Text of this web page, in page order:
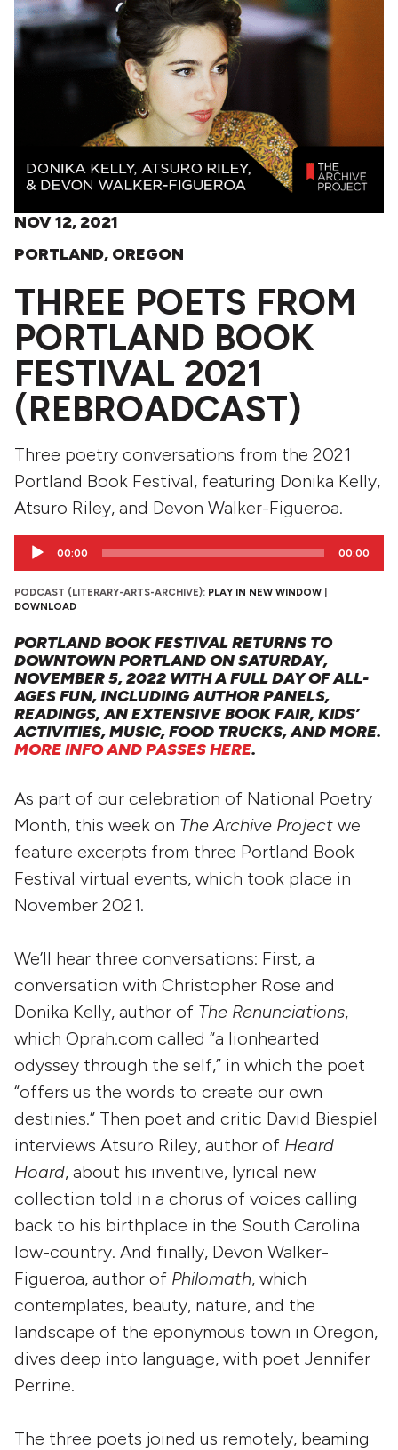
NOV 12, 2021
PORTLAND, OREGON
THREE POETS FROM
PORTLAND BOOK
FESTIVAL 2021
(REBROADCAST)
Three poetry conversations from the 2021
Portland Book Festival, featuring Donika Kelly,
Atsuro Riley, and Devon Walker-Figueroa.
Audio
00:00 00:00
PODCAST (LITERARY-ARTS-ARCHIVE): PLAY IN NEW WINDOW
DOWNLOAD
PORTLAND BOOK FESTIVAL RETURNS TO
DOWNTOWN PORTLAND ON SATURDAY,
NOVEMBER 5, 2022 WITH A FULL DAY OF ALL-
AGES FUN, INCLUDING AUTHOR PANELS,
READINGS, AN EXTENSIVE BOOK FAIR, KIDS’
ACTIVITIES, MUSIC, FOOD TRUCKS, AND MORE.
MORE INFO AND PASSES HERE.
As part of our celebration of National Poetry
Month, this week on The Archive Project we
feature excerpts from three Portland Book
Festival virtual events, which took place in
November 2021.
We’ll hear three conversations: First, a
conversation with Christopher Rose and
Donika Kelly, author of The Renunciations,
which Oprah.com called “a lionhearted
odyssey through the self,” in which the poet
“offers us the words to create our own
destinies.” Then poet and critic David Biespiel
interviews Atsuro Riley, author of Heard
Hoard, about his inventive, lyrical new
collection told in a chorus of voices calling
back to his birthplace in the South Carolina
low-country. And finally, Devon Walker-
Figueroa, author of Philomath, which
contemplates, beauty, nature, and the
landscape of the eponymous town in Oregon,
dives deep into language, with poet Jennifer
Perrine.
The three poets joined us remotely, beaming